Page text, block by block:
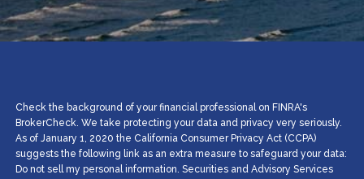
Check the background of your financial professional on FINRA's
BrokerCheck. We take protecting your data and privacy very seriously.
As of January 1, 2020 the California Consumer Privacy Act (CCPA)
suggests the following link as an extra measure to safeguard your data:
Do not sell my personal information. Securities and Advisory Services